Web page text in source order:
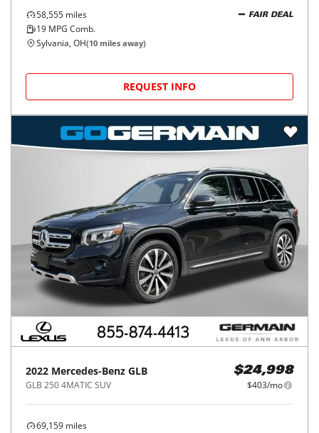
58,555 miles
19 MPG Comb.
FAIR DEAL
Sylvania, OH(10 miles away)
REQUEST INFO
2022 Mercedes-Benz GLB
GLB 250 4MATIC SUV
$24,998
$403/mo
69,159 miles